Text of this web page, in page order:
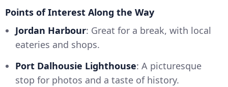
Points of Interest Along the Way
Jordan Harbour: Great for a break, with local
eateries and shops.
Port Dalhousie Lighthouse: A picturesque
stop for photos and a taste of history.